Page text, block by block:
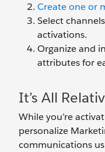
Create one or
Select
activations.
Organize and
attributes for
It’s All
While you’re
personalize
communications